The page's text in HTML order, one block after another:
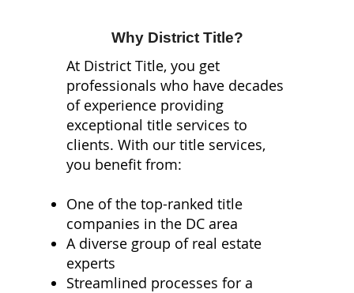
Why District Title?
At District Title, you get
professionals who have decades
of experience providing
exceptional title services to
clients. With our title services,
you benefit from:
One of the top-ranked title
companies in the DC area
A diverse group of real estate
experts
Streamlined processes for a